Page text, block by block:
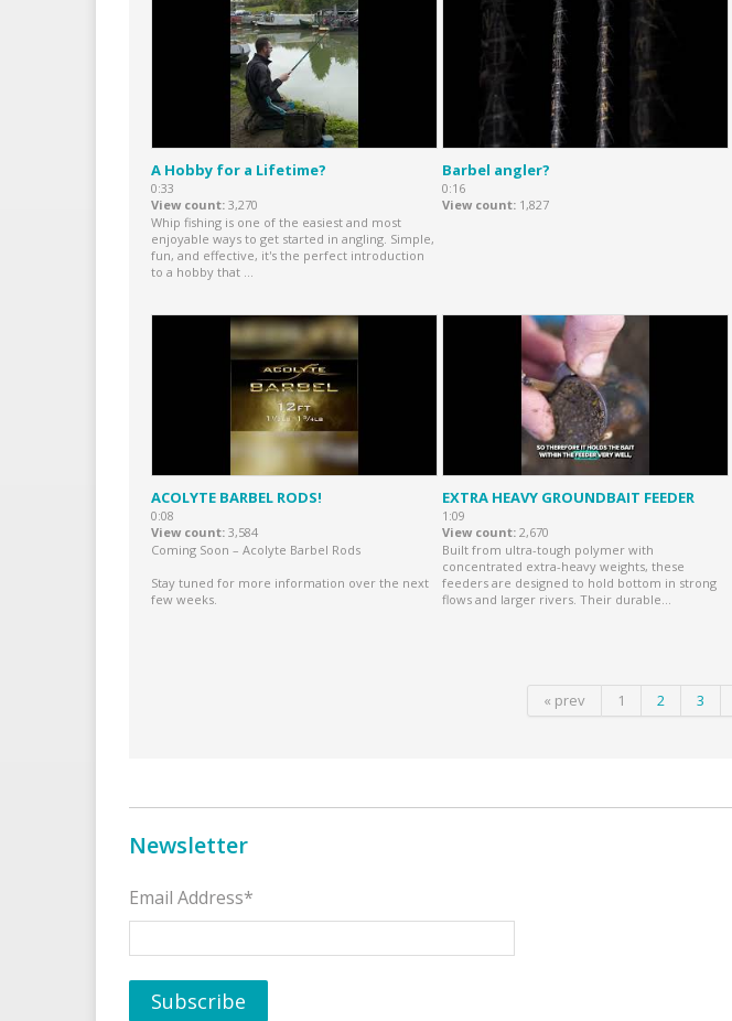
A Hobby for a Lifetime?
0:33
View count 3,270
Whip fishing is one of the easiest and most
enjoyable ways to get started in angling. Simple,
fun, and effective, it's the perfect introduction
to a hobby that ...
Barbel angler?
0:16
View count 1,827
ACOLYTE BARBEL RODS!
0:08
View count 3,584
Coming Soon – Acolyte Barbel Rods
Stay tuned for more information over the next
few weeks.
EXTRA HEAVY GROUNDBAIT FEEDER
1:09
View count 2,670
Built from ultra-tough polymer with
concentrated extra-heavy weights, these
feeders are designed to hold bottom in strong
flows and larger rivers. Their durable...
« prev 1 2 3
Newsletter
Email Address*